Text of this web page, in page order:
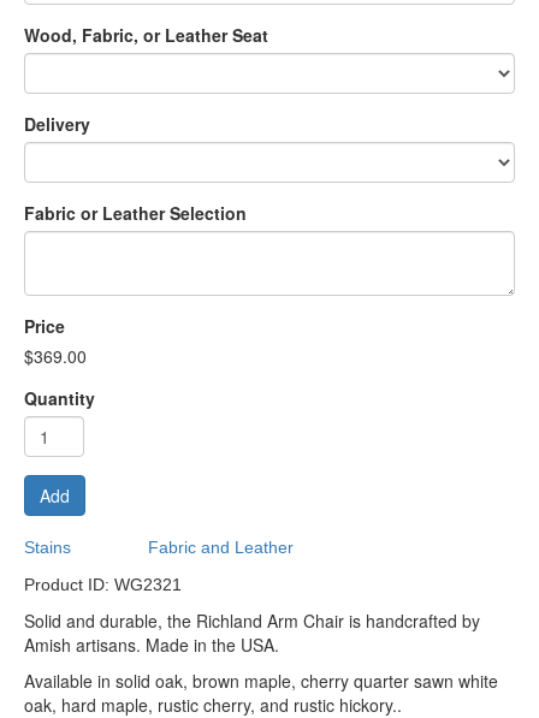
Wood, Fabric, or Leather Seat
Delivery
Fabric or Leather Selection
Price
$369.00
Quantity
Add
Stains
Fabric and Leather
Product ID: WG2321
Solid and durable, the Richland Arm Chair is handcrafted by
Amish artisans. Made in the USA.
Available in solid oak, brown maple, cherry quarter sawn white
oak, hard maple, rustic cherry, and rustic hickory..